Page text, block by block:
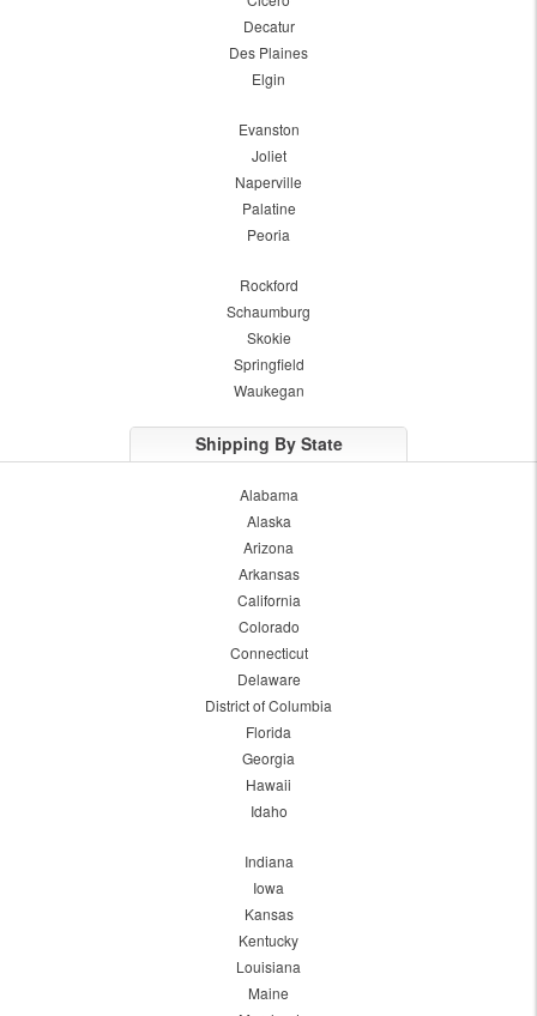
Decatur
Des Plaines
Elgin
Evanston
Joliet
Naperville
Palatine
Peoria
Rockford
Schaumburg
Skokie
Springfield
Waukegan
Shipping By State
Alabama
Alaska
Arizona
Arkansas
California
Colorado
Connecticut
Delaware
District of Columbia
Florida
Georgia
Hawaii
Idaho
Indiana
Iowa
Kansas
Kentucky
Louisiana
Maine